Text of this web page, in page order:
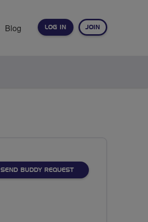
LOG IN JOIN
Blog
SEND BUDDY REQUEST